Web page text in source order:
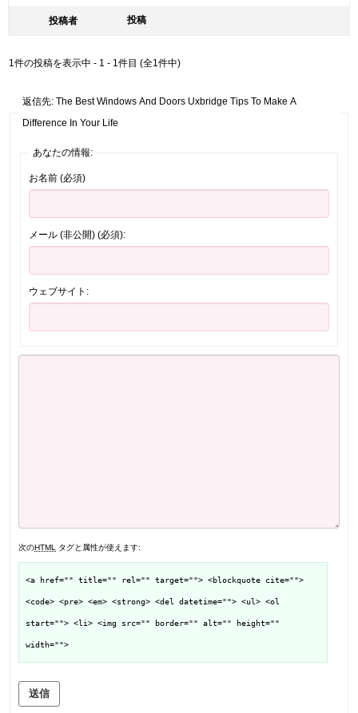
投稿者 投稿
1件の投稿を表示中 - 1 - 1件目 (全1件中)
返信先: The Best Windows And Doors Uxbridge Tips To Make A
Difference In Your Life
あなたの情報:
お名前 (必須)
メール (非公開) (必須):
ウェブサイト:
次のHTML タグと属性が使えます:
<a href="" title="" rel="" target=""> <blockquote cite="">
<code> <pre> <em> <strong> <del datetime=""> <ul> <ol
start=""> <li> <img src="" border="" alt="" height=""
width="">
送信